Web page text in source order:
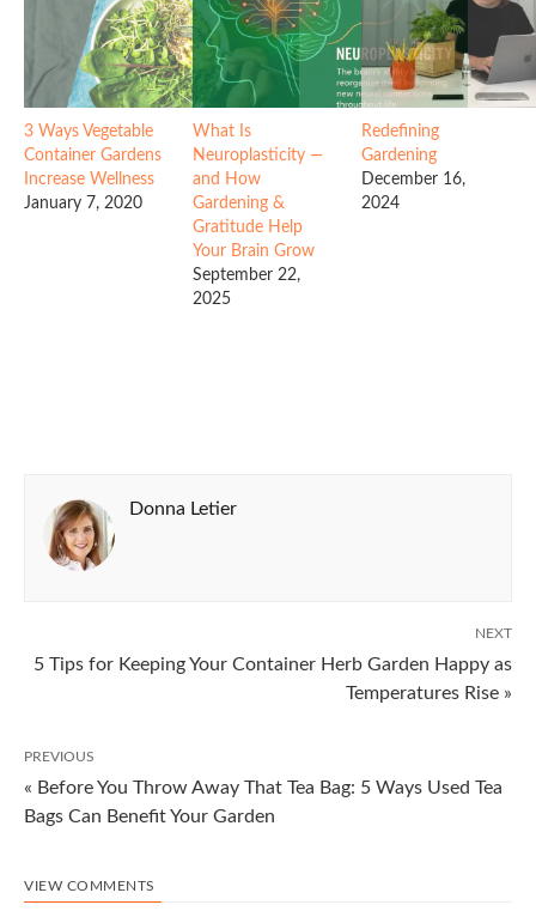
3 Ways Vegetable
Container Gardens
Increase Wellness
January 7, 2020
What Is
Neuroplasticity —
and How
Gardening &
Gratitude Help
Your Brain Grow
September 22,
2025
Redefining
Gardening
December 16,
2024
Donna Letier
NEXT
5 Tips for Keeping Your Container Herb Garden Happy as
Temperatures Rise »
PREVIOUS
« Before You Throw Away That Tea Bag: 5 Ways Used Tea
Bags Can Benefit Your Garden
VIEW COMMENTS